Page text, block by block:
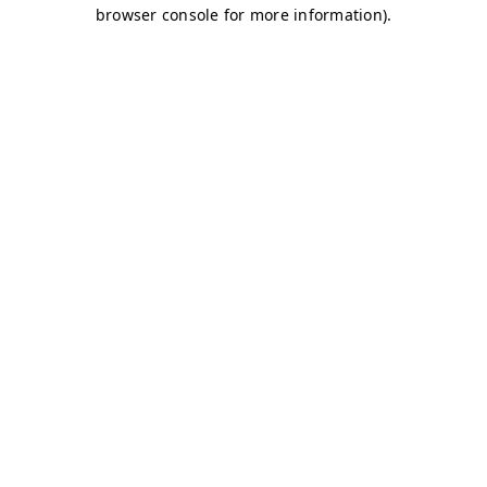
browser console for more information).